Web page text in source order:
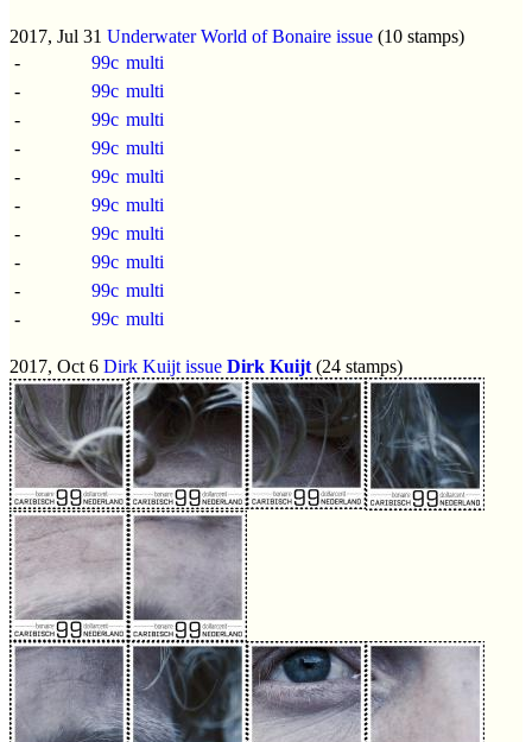
2017, Jul 31 Underwater World of Bonaire issue (10 stamps)
-
99c multi
-
99c multi
-
99c multi
-
99c multi
-
99c multi
-
99c multi
-
99c multi
-
99c multi
-
99c multi
-
99c multi
2017, Oct 6 Dirk Kuijt issue Dirk Kuijt (24 stamps)